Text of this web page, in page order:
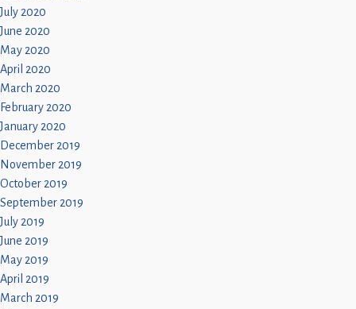
July 2020
June 2020
May 2020
April 2020
March 2020
February 2020
January 2020
December 2019
November 2019
October 2019
September 2019
July 2019
June 2019
May 2019
April 2019
March 2019